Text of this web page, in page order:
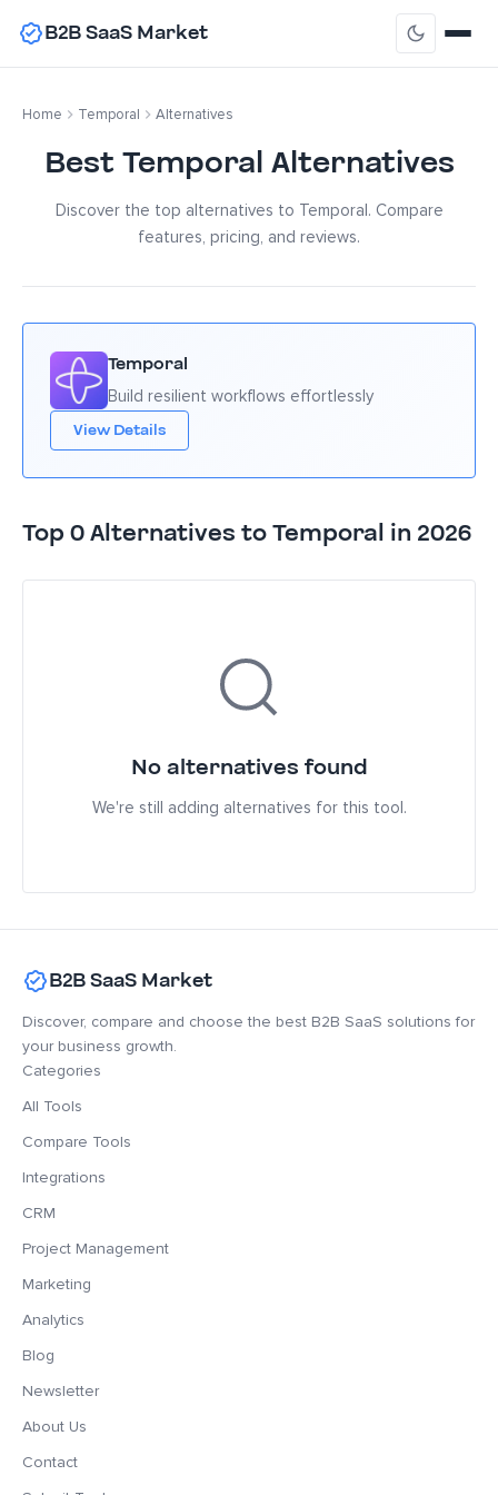
B2B SaaS Market
Home Temporal Alternatives
Best Temporal Alternatives
Discover the top alternatives to Temporal. Compare
features, pricing, and reviews.
Temporal
Build resilient workflows effortlessly
View Details
Top 0 Alternatives to Temporal in 2026
No alternatives found
We're still adding alternatives for this tool.
B2B SaaS Market
Discover, compare and choose the best B2B SaaS solutions for
your business growth.
Categories
All Tools
Compare Tools
Integrations
CRM
Project Management
Marketing
Analytics
Blog
Newsletter
About Us
Contact